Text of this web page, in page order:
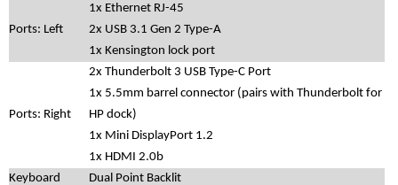
Ports: Left
1x Ethernet RJ-45
2x USB 3.1 Gen 2 Type-A
1x Kensington lock port
Ports: Right
2x Thunderbolt 3 USB Type-C Port
1x 5.5mm barrel connector (pairs with Thunderbolt for
HP dock)
1x Mini DisplayPort 1.2
1x HDMI 2.0b
Keyboard
Dual Point Backlit